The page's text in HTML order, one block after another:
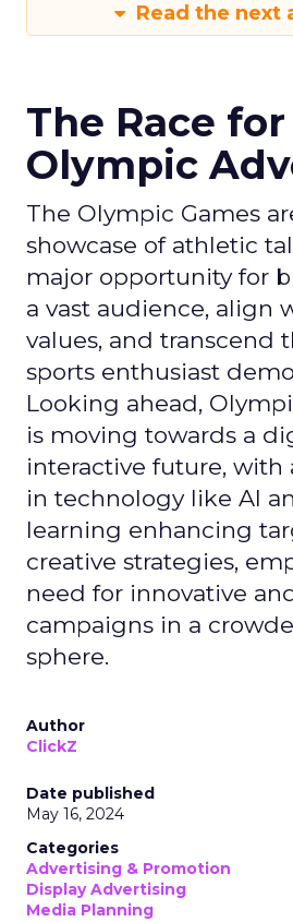
Read the next
The Race
Olympic
The Olympic Games
showcase of athletic
major opportunity for
a vast audience, align
values, and transcend
sports enthusiast
Looking ahead,
is moving towards a
interactive future, with
in technology like AI
learning enhancing
creative strategies,
need for innovative
campaigns in a
sphere.
Author
ClickZ
Date published
May 16, 2024
Categories
Advertising & Promotion
Display Advertising
Media Planning